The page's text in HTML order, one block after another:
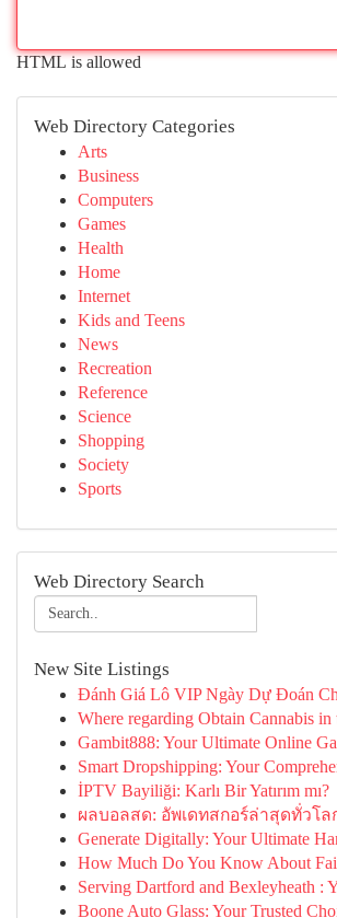
HTML is allowed
Web Directory Categories
Arts
Business
Computers
Games
Health
Home
Internet
Kids and Teens
News
Recreation
Reference
Science
Shopping
Society
Sports
Web Directory Search
New Site Listings
Đánh Giá Lô VIP Ngày Dự Đoán
Where regarding Obtain Cannabis in
Gambit888: Your Ultimate Online
Smart Dropshipping: Your
İPTV Bayiliği: Karlı Bir Yatırım mı?
ผลบอลสด: อัพเดทสกอร์ล่าสุดทั่วโล
Generate Digitally: Your Ultimate
How Much Do You Know About
Serving Dartford and Bexleyheath :
Boone Auto Glass: Your Trusted